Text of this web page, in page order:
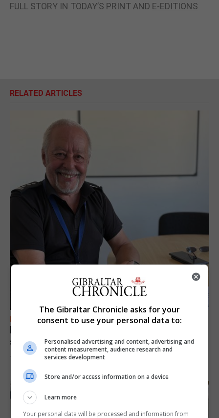
FULL STORY IN TODAY’S PRINT AND E-EDITIONS
RELATED ARTICLES
FEATURES
Focus on eye safety ahead of next week’s
solar eclipse
7th August 2026
The Gibraltar Chronicle asks for your
consent to use your personal data to:
Personalised advertising and content, advertising and
content measurement, audience research and
services development
Store and/or access information on a device
Learn more
Your personal data will be processed and information from